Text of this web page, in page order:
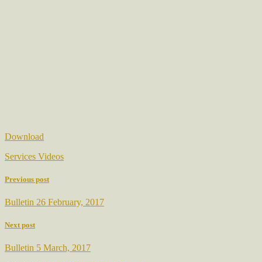
Download
Services Videos
Previous post
Bulletin 26 February, 2017
Next post
Bulletin 5 March, 2017